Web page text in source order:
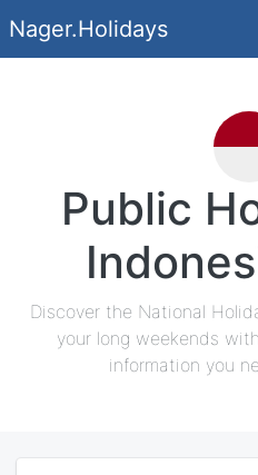
Nager.Holidays
Public
Discover the National
your long weekends
information you